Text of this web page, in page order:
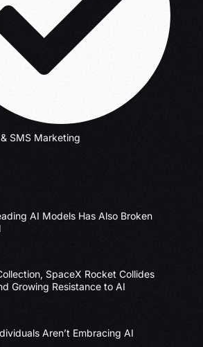
SMS Marketing
AI Models Has Also Broken
SpaceX Rocket Collides
Growing Resistance to AI
Aren’t Embracing AI